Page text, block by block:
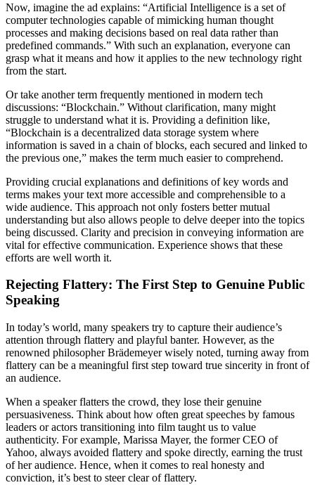
Now, imagine the ad explains: “Artificial Intelligence is a set of
computer technologies capable of mimicking human thought
processes and making decisions based on real data rather than
predefined commands.” With such an explanation, everyone can
grasp what it means and how it applies to the new technology right
from the start.
Or take another term frequently mentioned in modern tech
discussions: “Blockchain.” Without clarification, many might
struggle to understand what it is. Providing a definition like,
“Blockchain is a decentralized data storage system where
information is saved in a chain of blocks, each secured and linked to
the previous one,” makes the term much easier to comprehend.
Providing crucial explanations and definitions of key words and
terms makes your text more accessible and comprehensible to a
wide audience. This approach not only fosters better mutual
understanding but also allows people to delve deeper into the topics
being discussed. Clarity and precision in conveying information are
vital for effective communication. Experience shows that these
efforts are well worth it.
Rejecting Flattery: The First Step to Genuine Public
Speaking
In today’s world, many speakers try to capture their audience’s
attention through flattery and playful banter. However, as the
renowned philosopher Brädemeyer wisely noted, turning away from
flattery can be a meaningful first step toward true sincerity in front of
an audience.
When a speaker flatters the crowd, they lose their genuine
persuasiveness. Think about how often great speeches by famous
leaders or actors transitioning into film taught us to value
authenticity. For example, Marissa Mayer, the former CEO of
Yahoo, always avoided flattery and spoke directly, earning the trust
of her audience. Hence, when it comes to real honesty and
conviction, it’s best to steer clear of flattery.